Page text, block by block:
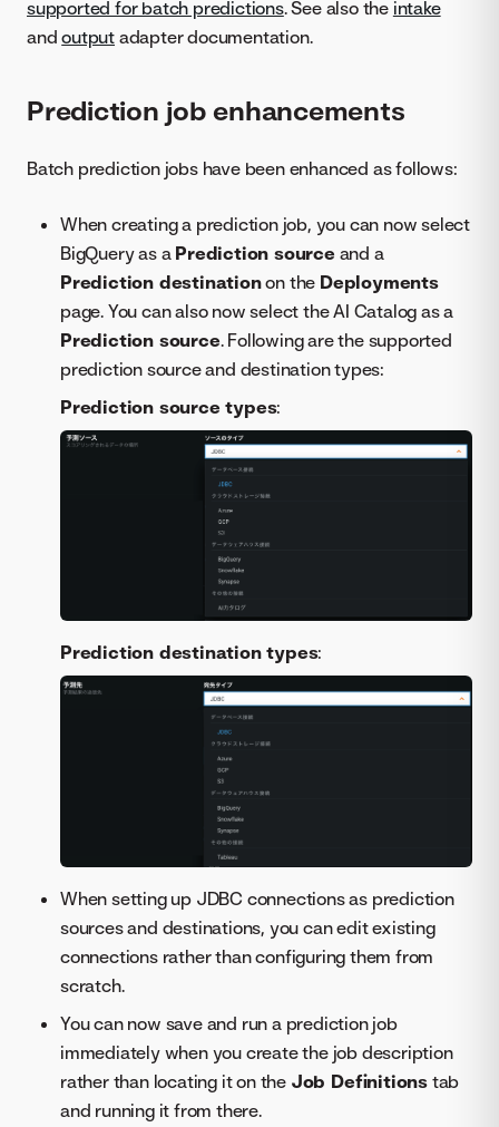
supported for batch predictions. See also the intake
andoutput adapter documentation.
Prediction job enhancements
Batch prediction jobs have been enhanced as follows:
When creating a prediction job, you can now select
BigQuery as a Prediction source and a
Prediction destinationon the Deployments
page. You can also now select the AI Catalog as a
Prediction source. Following are the supported
prediction source and destination types:
Prediction source types:
Prediction destination types:
When setting up JDBC connections as prediction
sources and destinations, you can edit existing
connections rather than configuring them from
scratch.
You can now save and run a prediction job
immediately when you create the job description
rather than locating it on the Job Definitions tab
and running it from there.